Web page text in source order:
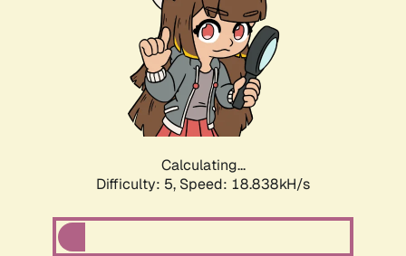
Calculating...
Difficulty: 5, Speed: 18.838kH/s